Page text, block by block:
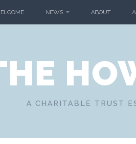
NEWS ABOUT
A CHARITABLE TRUST